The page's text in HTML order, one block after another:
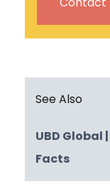
See Also
UBD Global
Facts